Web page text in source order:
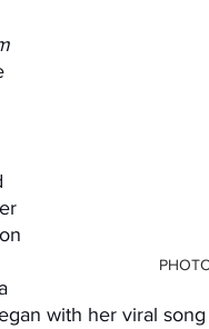
with her viral song